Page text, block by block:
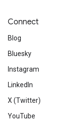
Connect
Blog
Bluesky
Instagram
LinkedIn
X (Twitter)
YouTube